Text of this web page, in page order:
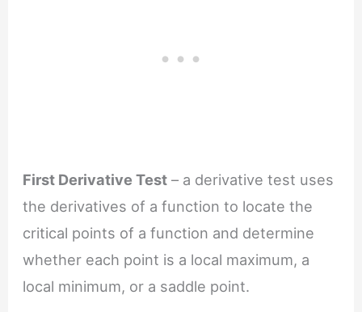
First Derivative Test – a derivative test uses
the derivatives of a function to locate the
critical points of a function and determine
whether each point is a local maximum, a
local minimum, or a saddle point.